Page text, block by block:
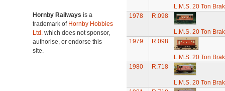
Hornby Railways is a
trademark of Hornby Hobbies
Ltd. which does not sponsor,
authorise, or endorse this
site.
L.M.S. 20 Ton
1978
R.098
L.M.S. 20 Ton
1979
R.098
L.M.S. 20 Ton
1980
R.718
L.M.S. 20 Ton